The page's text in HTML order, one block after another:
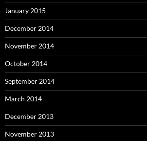
January 2015
December 2014
November 2014
October 2014
September 2014
March 2014
December 2013
November 2013